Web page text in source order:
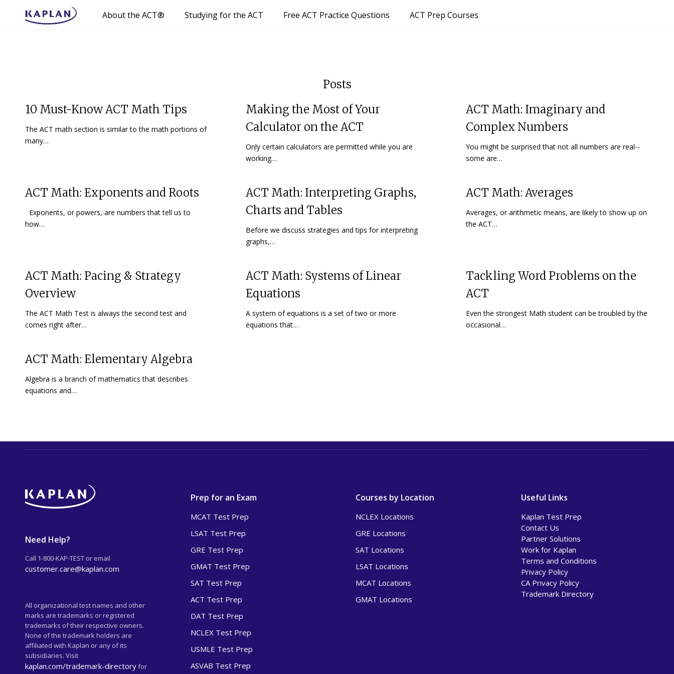
About the ACT® Studying for the ACT Free ACT Practice Questions ACT Prep Courses
Posts
10 Must-Know ACT Math Tips
The ACT math section is similar to the math portions of
many…
Making the Most of Your
Calculator on the ACT
Only certain calculators are permitted while you are
working…
ACT Math: Imaginary and
Complex Numbers
You might be surprised that not all numbers are real--
some are…
ACT Math: Exponents and Roots
Exponents, or powers, are numbers that tell us to
how…
ACT Math: Interpreting Graphs,
Charts and Tables
Before we discuss strategies and tips for interpreting
graphs,…
ACT Math: Averages
Averages, or arithmetic means, are likely to show up on
the ACT…
ACT Math: Pacing & Strategy
Overview
The ACT Math Test is always the second test and
comes right after…
ACT Math: Systems of Linear
Equations
A system of equations is a set of two or more
equations that…
Tackling Word Problems on the
ACT
Even the strongest Math student can be troubled by the
occasional…
ACT Math: Elementary Algebra
Algebra is a branch of mathematics that describes
equations and…
Need Help?
Call 1-800-KAP-TEST or email
customer.care@kaplan.com
All organizational test names and other
marks are trademarks or registered
trademarks of their respective owners.
None of the trademark holders are
affiliated with Kaplan or any of its
subsidiaries. Visit
kaplan.com/trademark-directoryfor
Prep for an Exam
MCAT Test Prep
LSAT Test Prep
GRE Test Prep
GMAT Test Prep
SAT Test Prep
ACT Test Prep
DAT Test Prep
NCLEX Test Prep
USMLE Test Prep
ASVAB Test Prep
Courses by Location
NCLEX Locations
GRE Locations
SAT Locations
LSAT Locations
MCAT Locations
GMAT Locations
Useful Links
Kaplan Test Prep
Contact Us
Partner Solutions
Work for Kaplan
Terms and Conditions
Privacy Policy
CA Privacy Policy
Trademark Directory